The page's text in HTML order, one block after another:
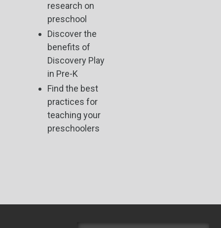
research on
preschool
Discover the
benefits of
Discovery Play
in Pre-K
Find the best
practices for
teaching your
preschoolers